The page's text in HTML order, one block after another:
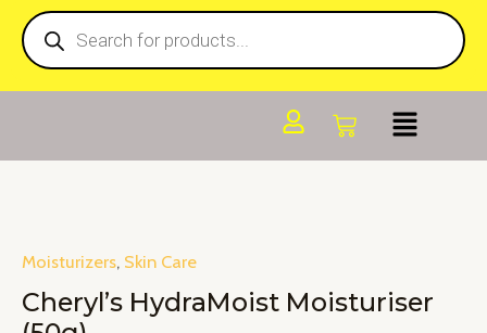
Skip
content
Products
search
Moisturizers, Skin Care
Cheryl’s HydraMoist Moisturiser